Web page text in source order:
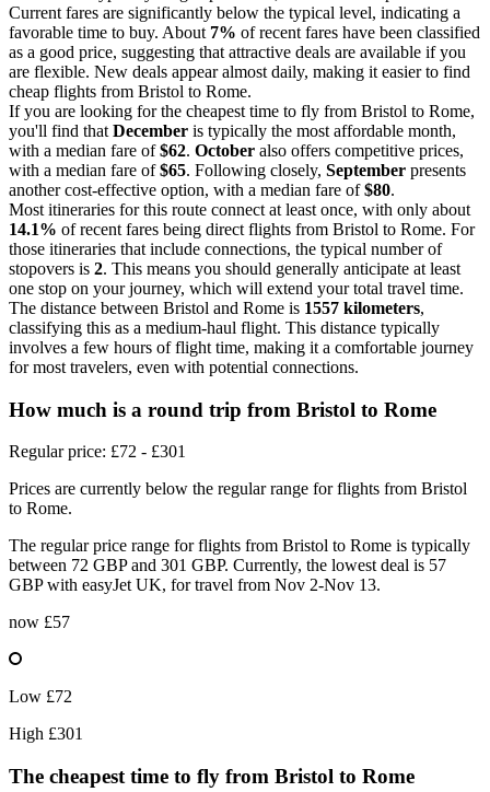
Current fares are significantly below the typical level, indicating a
favorable time to buy. About 7% of recent fares have been classified
as a good price, suggesting that attractive deals are available if you
are flexible. New deals appear almost daily, making it easier to find
cheap flights from Bristol to Rome.
If you are looking for the cheapest time to fly from Bristol to Rome,
you'll find that December is typically the most affordable month,
with a median fare of$62. October also offers competitive prices,
with a median fare of$65. Following closely, September presents
another cost-effective option, with a median fare of$80.
Most itineraries for this route connect at least once, with only about
14.1% of recent fares being direct flights from Bristol to Rome. For
those itineraries that include connections, the typical number of
stopovers is 2. This means you should generally anticipate at least
one stop on your journey, which will extend your total travel time.
The distance between Bristol and Rome is 1557 kilometers,
classifying this as a medium-haul flight. This distance typically
involves a few hours of flight time, making it a comfortable journey
for most travelers, even with potential connections.
How much is a round trip from Bristol to Rome
Regular price: £72 - £301
Prices are currently below the regular range for flights from Bristol
to Rome.
The regular price range for flights from Bristol to Rome is typically
between 72 GBP and 301 GBP. Currently, the lowest deal is 57
GBP with easyJet UK, for travel from Nov 2-Nov 13.
now £57
Low £72
High £301
The cheapest time to fly from Bristol to Rome